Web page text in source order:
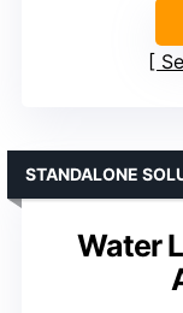
Water
STANDALONE